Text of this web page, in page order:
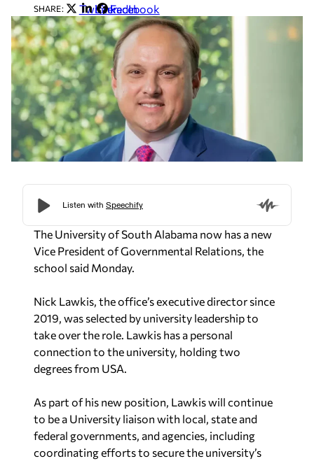
SHARE: Twitter
LinkedIn
Facebook
The University of South Alabama now has a new
Vice President of Governmental Relations, the
school said Monday.
Nick Lawkis, the office’s executive director since
2019, was selected by university leadership to
take over the role. Lawkis has a personal
connection to the university, holding two
degrees from USA.
As part of his new position, Lawkis will continue
to be a University liaison with local, state and
federal governments, and agencies, including
coordinating efforts to secure the university’s